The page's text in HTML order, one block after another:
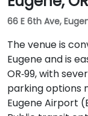
66 E 6th Ave,
The venue is
Eugene and is
OR‑99, with
parking options
Eugene Airport